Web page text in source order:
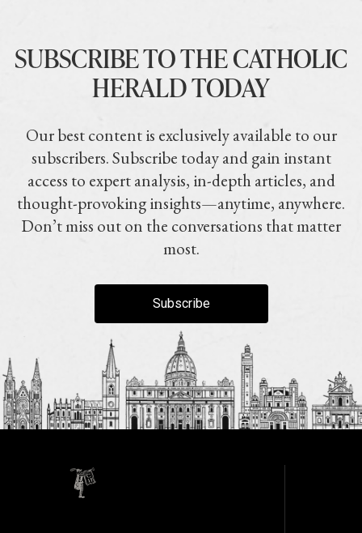
SUBSCRIBE TO THE CATHOLIC
HERALD TODAY
Our best content is exclusively available to our
subscribers. Subscribe today and gain instant
access to expert analysis, in-depth articles, and
thought-provoking insights—anytime, anywhere.
Don’t miss out on the conversations that matter
most.
Subscribe